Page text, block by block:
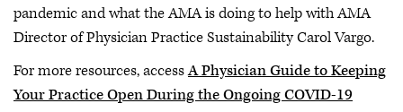
pandemic and what the AMA is doing to help with AMA
Director of Physician Practice Sustainability Carol Vargo.
For more resources, accessA Physician Guide to Keeping
Your Practice Open During the Ongoing COVID-19